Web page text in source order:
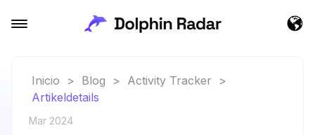
Inicio > Blog > Activity Tracker
>
Artikeldetails
Mar 2024